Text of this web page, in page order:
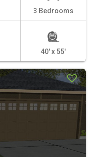
3 Bedrooms
40' x 55'